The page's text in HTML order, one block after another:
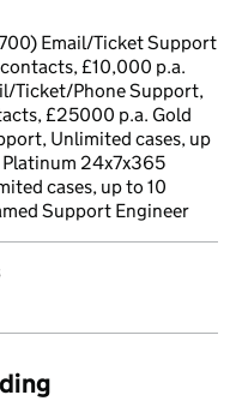
Email/Ticket Support
£10,000 p.a.
Ticket/Phone Support,
£25000 p.a. Gold
Unlimited cases, up
24x7x365
cases, up to 10
Support Engineer